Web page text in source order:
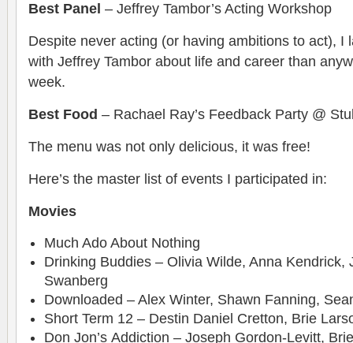
Best Panel – Jeffrey Tambor’s Acting Workshop
Despite never acting (or having ambitions to act), I
with Jeffrey Tambor about life and career than
week.
Best Food – Rachael Ray’s Feedback Party @
The menu was not only delicious, it was free!
Here’s the master list of events I participated in:
Movies
Much Ado About Nothing
Drinking Buddies – Olivia Wilde, Anna Kendrick,
Swanberg
Downloaded – Alex Winter, Shawn Fanning,
Short Term 12 – Destin Daniel Cretton, Brie
Don Jon’s Addiction – Joseph Gordon-Levitt,